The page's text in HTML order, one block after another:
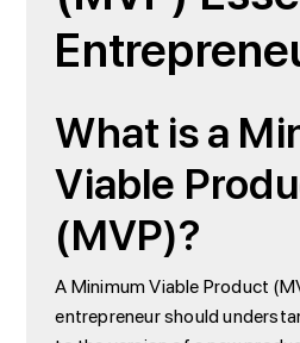
What is a
Viable
(MVP)?
A Minimum Viable Product
entrepreneur should